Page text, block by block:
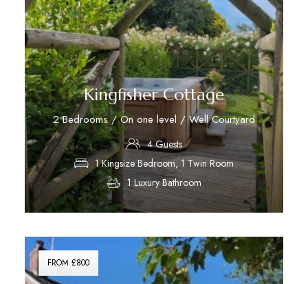
Kingfisher Cottage
2 Bedrooms / On one level / Well Courtyard
4 Guests
1 Kingsize Bedroom, 1 Twin Room
1 Luxury Bathroom
FROM £800